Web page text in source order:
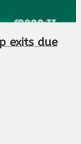
exits due